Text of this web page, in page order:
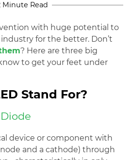
Minute Read
with huge potential to
for the better. Don’t
? Here are three big
to get your feet under
Stand For?
device or component with
and a cathode) through